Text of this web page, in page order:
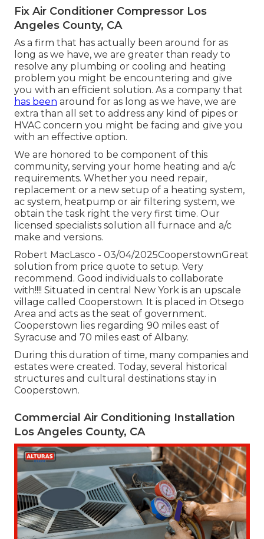
Fix Air Conditioner Compressor Los
Angeles County, CA
As a firm that has actually been around for as
long as we have, we are greater than ready to
resolve any plumbing or cooling and heating
problem you might be encountering and give
you with an efficient solution. As a company that
has been around for as long as we have, we are
extra than all set to address any kind of pipes or
HVAC concern you might be facing and give you
with an effective option.
We are honored to be component of this
community, serving your home heating and a/c
requirements. Whether you need repair,
replacement or a new setup of a heating system,
ac system, heatpump or air filtering system, we
obtain the task right the very first time. Our
licensed specialists solution all furnace and a/c
make and versions.
Robert MacLasco - 03/04/2025CooperstownGreat
solution from price quote to setup. Very
recommend. Good individuals to collaborate
with!!!! Situated in central New York is an upscale
village called Cooperstown. It is placed in Otsego
Area and acts as the seat of government.
Cooperstown lies regarding 90 miles east of
Syracuse and 70 miles east of Albany.
During this duration of time, many companies and
estates were created. Today, several historical
structures and cultural destinations stay in
Cooperstown.
Commercial Air Conditioning Installation
Los Angeles County, CA